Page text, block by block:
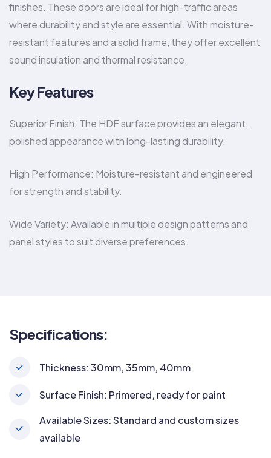
finishes. These doors are ideal for high-traffic areas
where durability and style are essential. With moisture-
resistant features and a solid frame, they offer excellent
sound insulation and thermal resistance.
Key Features
Superior Finish: The HDF surface provides an elegant,
polished appearance with long-lasting durability.
High Performance: Moisture-resistant and engineered
for strength and stability.
Wide Variety: Available in multiple design patterns and
panel styles to suit diverse preferences.
Specifications:
Thickness: 30mm, 35mm, 40mm
Surface Finish: Primered, ready for paint
Available Sizes: Standard and custom sizes
available